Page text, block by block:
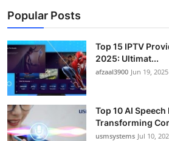
Popular Posts
Top 15 IPTV
2025: Ultimat...
afzaal3900 Jun 19, 2025
Top 10 AI
Transforming
usmsystems Jul 10,